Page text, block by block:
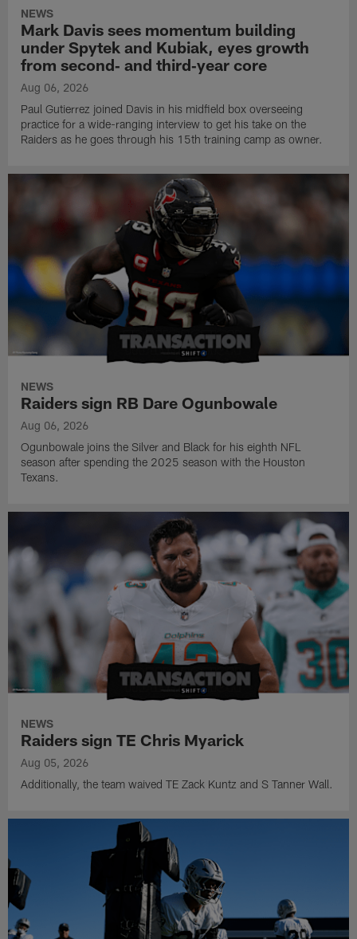
NEWS
Mark Davis sees momentum building
under Spytek and Kubiak, eyes growth
from second‑ and third‑year core
Aug 06, 2026
Paul Gutierrez joined Davis in his midfield box overseeing
practice for a wide-ranging interview to get his take on the
Raiders as he goes through his 15th training camp as owner.
NEWS
Raiders sign RB Dare Ogunbowale
Aug 06, 2026
Ogunbowale joins the Silver and Black for his eighth NFL
season after spending the 2025 season with the Houston
Texans.
NEWS
Raiders sign TE Chris Myarick
Aug 05, 2026
Additionally, the team waived TE Zack Kuntz and S Tanner Wall.